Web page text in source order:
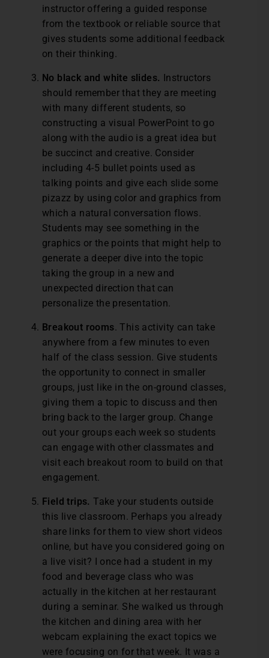
instructor offering a guided response
from the textbook or reliable source that
gives students some additional feedback
on their thinking.
No black and white slides. Instructors
should remember that they are meeting
with many different students, so
constructing a visual PowerPoint to go
along with the audio is a great idea but
be succinct and creative. Consider
including 4-5 bullet points used as
talking points and give each slide some
pizazz by using color and graphics from
which a natural conversation flows.
Students may see something in the
graphics or the points that might help to
generate a deeper dive into the topic
taking the group in a new and
unexpected direction that can
personalize the presentation.
Breakout rooms. This activity can take
anywhere from a few minutes to even
half of the class session. Give students
the opportunity to connect in smaller
groups, just like in the on-ground classes,
giving them a topic to discuss and then
bring back to the larger group. Change
out your groups each week so students
can engage with other classmates and
visit each breakout room to build on that
engagement.
Field trips. Take your students outside
this live classroom. Perhaps you already
share links for them to view short videos
online, but have you considered going on
a live visit? I once had a student in my
food and beverage class who was
actually in the kitchen at her restaurant
during a seminar. She walked us through
the kitchen and dining area with her
webcam explaining the exact topics we
were focusing on for that week. It was a